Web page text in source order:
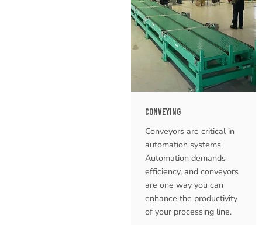
CONVEYING
Conveyors are critical in
automation systems.
Automation demands
efficiency, and conveyors
are one way you can
enhance the productivity
of your processing line.